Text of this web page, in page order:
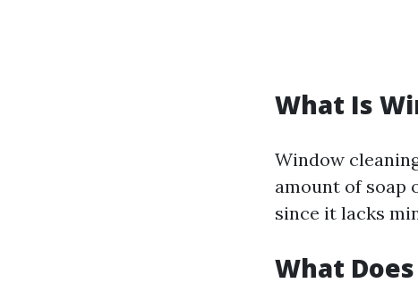
What Is
Window
amount of soap
since it lacks
What